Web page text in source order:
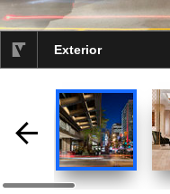
Exterior
selected